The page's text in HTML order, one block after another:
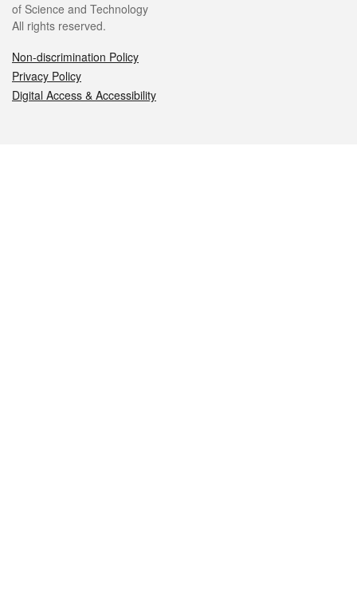
of Science and Technology
All rights reserved.
Non-discrimination Policy
Privacy Policy
Digital Access & Accessibility